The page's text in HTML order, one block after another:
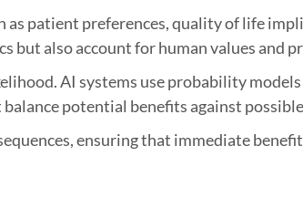
as patient preferences, quality of life
but also account for human values and
AI systems use probability models
potential benefits against
ensuring that immediate